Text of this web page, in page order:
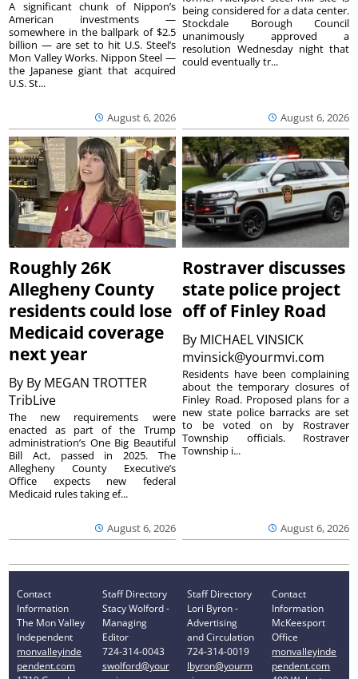
August 6, 2026
A significant chunk of Nippon’s
American investments —
somewhere in the ballpark of $2.5
billion — are set to hit U.S. Steel’s
Mon Valley Works. Nippon Steel —
the Japanese giant that acquired
U.S. St...
August 6, 2026
being considered for a data center.
Stockdale Borough Council
unanimously approved a
resolution Wednesday night that
could eventually tr...
Roughly 26K
Allegheny County
residents could lose
Medicaid coverage
next year
By By MEGAN TROTTER
TribLive
August 6, 2026
The new requirements were
enacted as part of the Trump
administration’s One Big Beautiful
Bill Act, passed in 2025. The
Allegheny County Executive’s
Office expects new federal
Medicaid rules taking ef...
Rostraver discusses
state police project
off of Finley Road
By MICHAEL VINSICK
mvinsick@yourmvi.com
August 6, 2026
Residents have been complaining
about the temporary closures of
Finley Road. Proposed plans for a
new state police barracks are set
to be voted on by Rostraver
Township officials. Rostraver
Township i...
Contact
Information
The Mon Valley
Independent
monvalleyinde
pendent.com
Staff Directory
Stacy Wolford -
Managing
Editor
724-314-0043
swolford@your
Staff Directory
Lori Byron -
Advertising
and Circulation
724-314-0019
lbyron@yourm
Contact
Information
McKeesport
Office
monvalleyinde
pendent.com